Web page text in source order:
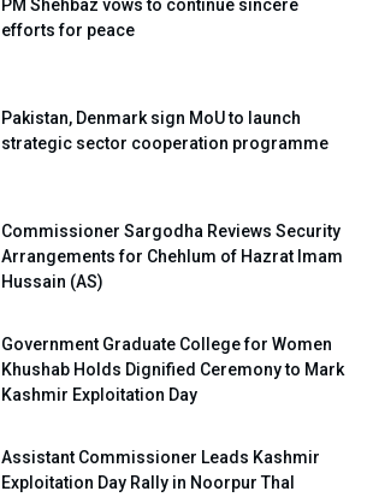
PM Shehbaz vows to continue sincere
efforts for peace
Pakistan, Denmark sign MoU to launch
strategic sector cooperation programme
Commissioner Sargodha Reviews Security
Arrangements for Chehlum of Hazrat Imam
Hussain (AS)
Government Graduate College for Women
Khushab Holds Dignified Ceremony to Mark
Kashmir Exploitation Day
Assistant Commissioner Leads Kashmir
Exploitation Day Rally in Noorpur Thal